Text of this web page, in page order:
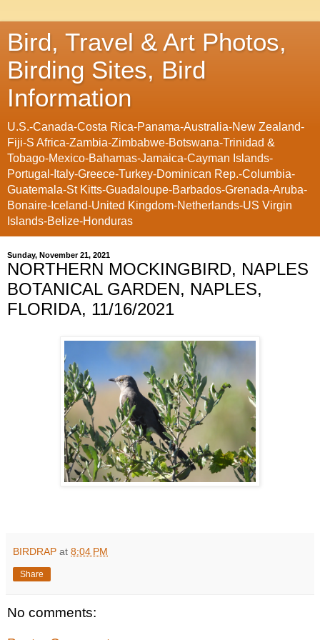
Bird, Travel & Art Photos,
Birding Sites, Bird
Information
U.S.-Canada-Costa Rica-Panama-Australia-New Zealand-
Fiji-S Africa-Zambia-Zimbabwe-Botswana-Trinidad &
Tobago-Mexico-Bahamas-Jamaica-Cayman Islands-
Portugal-Italy-Greece-Turkey-Dominican Rep.-Columbia-
Guatemala-St Kitts-Guadaloupe-Barbados-Grenada-Aruba-
Bonaire-Iceland-United Kingdom-Netherlands-US Virgin
Islands-Belize-Honduras
Sunday, November 21, 2021
NORTHERN MOCKINGBIRD, NAPLES
BOTANICAL GARDEN, NAPLES,
FLORIDA, 11/16/2021
BIRDRAP at 8:04 PM
Share
No comments: